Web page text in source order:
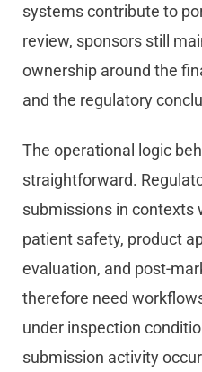
systems contribute to
review, sponsors still
ownership around the
and the regulatory
The operational logic
straightforward.
submissions in contexts
patient safety, product
evaluation, and post-
therefore need
under inspection
submission activity